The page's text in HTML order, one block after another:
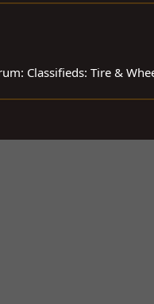
Classifieds: Tire &